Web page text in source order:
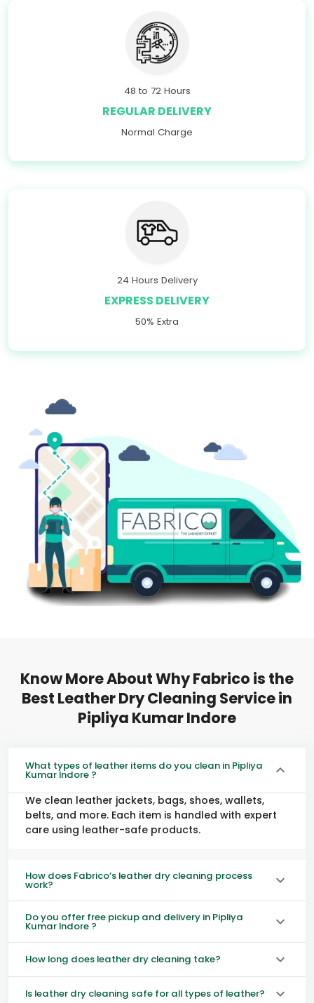
48 to 72 Hours
REGULAR DELIVERY
Normal Charge
24 Hours Delivery
EXPRESS DELIVERY
50% Extra
Know More About Why Fabrico is the
Best Leather Dry Cleaning Service in
Pipliya Kumar Indore
What types of leather items do you clean in Pipliya
Kumar Indore ?
We clean leather jackets, bags, shoes, wallets,
belts, and more. Each item is handled with expert
care using leather-safe products.
How does Fabrico’s leather dry cleaning process
work?
Do you offer free pickup and delivery in Pipliya
Kumar Indore ?
How long does leather dry cleaning take?
Is leather dry cleaning safe for all types of leather?